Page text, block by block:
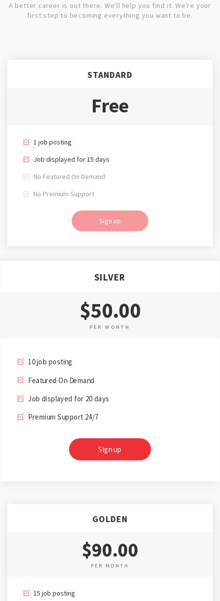
A better career is out there. We'll help you find it. We're your
first step to becoming everything you want to be.
STANDARD
Free
1 job posting
Job displayed for 15 days
No Featured On Demand
No Premium Support
Sign up
SILVER
$50.00
PER MONTH
10 job posting
Featured On Demand
Job displayed for 20 days
Premium Support 24/7
Sign up
GOLDEN
$90.00
PER MONTH
15 job posting